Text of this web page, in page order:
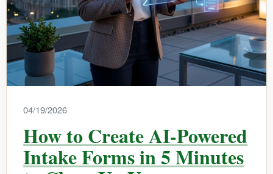
04/19/2026
How to Create AI-Powered
Intake Forms in 5 Minutes